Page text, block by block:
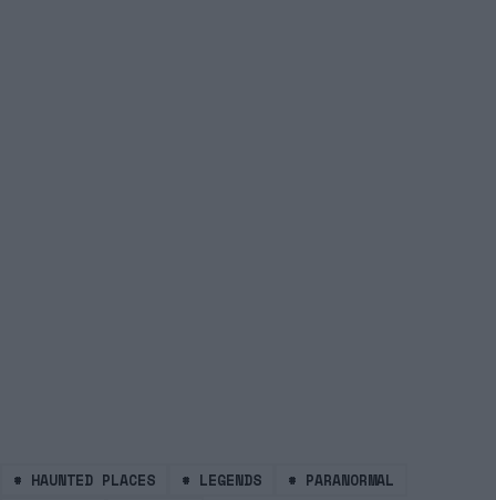
# HAUNTED PLACES # LEGENDS # PARANORMAL